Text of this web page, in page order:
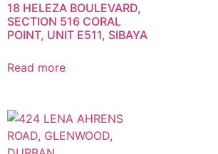
18 HELEZA BOULEVARD,
SECTION 516 CORAL
POINT, UNIT E511, SIBAYA
Read more